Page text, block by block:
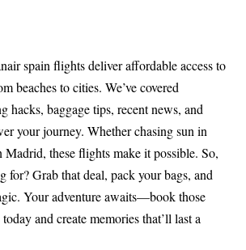
spain flights deliver affordable access to
beaches to cities. We’ve covered
hacks, baggage tips, recent news, and
your journey. Whether chasing sun in
these flights make it possible. So,
for? Grab that deal, pack your bags, and
Your adventure awaits—book those
and create memories that’ll last a